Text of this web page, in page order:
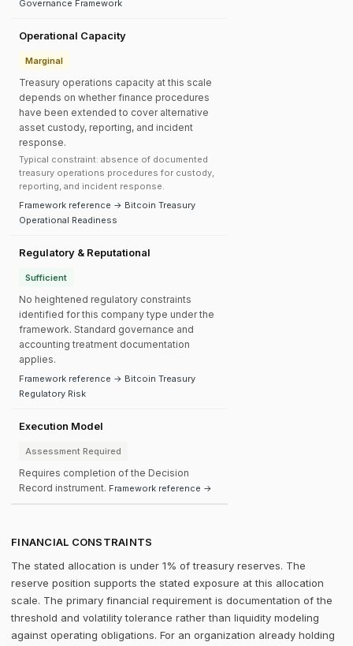
Governance Framework
Operational Capacity
Marginal
Treasury operations capacity at this scale
depends on whether finance procedures
have been extended to cover alternative
asset custody, reporting, and incident
response.
Typical constraint: absence of documented
treasury operations procedures for custody,
reporting, and incident response.
Framework reference → Bitcoin Treasury
Operational Readiness
Regulatory & Reputational
Sufficient
No heightened regulatory constraints
identified for this company type under the
framework. Standard governance and
accounting treatment documentation
applies.
Framework reference → Bitcoin Treasury
Regulatory Risk
Execution Model
Assessment Required
Requires completion of the Decision
Record instrument. Framework reference →
FINANCIAL CONSTRAINTS
The stated allocation is under 1% of treasury reserves. The
reserve position supports the stated exposure at this allocation
scale. The primary financial requirement is documentation of the
threshold and volatility tolerance rather than liquidity modeling
against operating obligations. For an organization already holding